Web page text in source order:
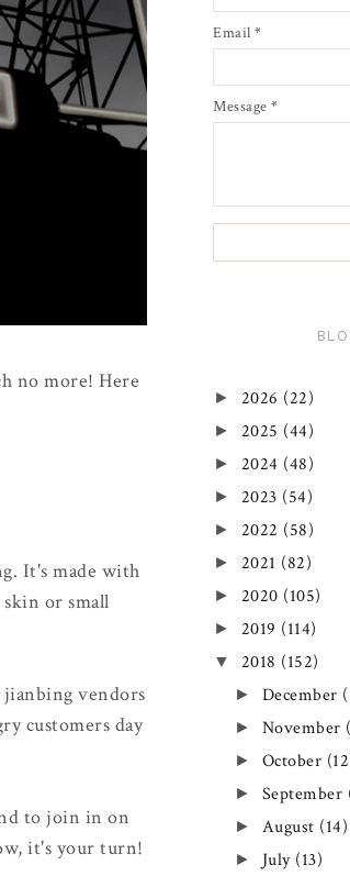
no more! Here
It's made with
skin or small
vendors
customers day
to join in on
it's your turn!
Email *
Message *
► 2026 (22)
► 2025 (44)
► 2024 (48)
► 2023 (54)
► 2022 (58)
► 2021 (82)
► 2020 (105)
► 2019 (114)
▼ 2018 (152)
► December
► November
► October
► September
► August (14)
► July (13)